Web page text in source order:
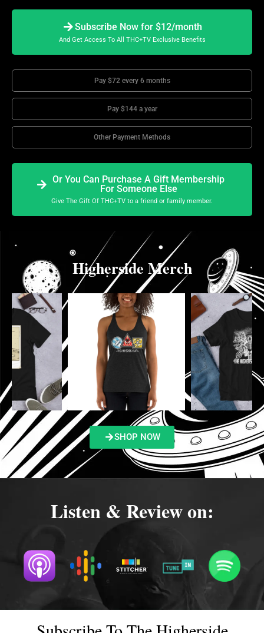
Subscribe Now for $12/month
And Get Access To All THC+TV Exclusive Benefits
Pay $72 every 6 months
Pay $144 a year
Other Payment Methods
Or You Can Purchase A Gift Membership
For Someone Else
Give The Gift Of THC+TV to a friend or family member.
Higherside Merch
SHOP NOW
Listen & Review on: